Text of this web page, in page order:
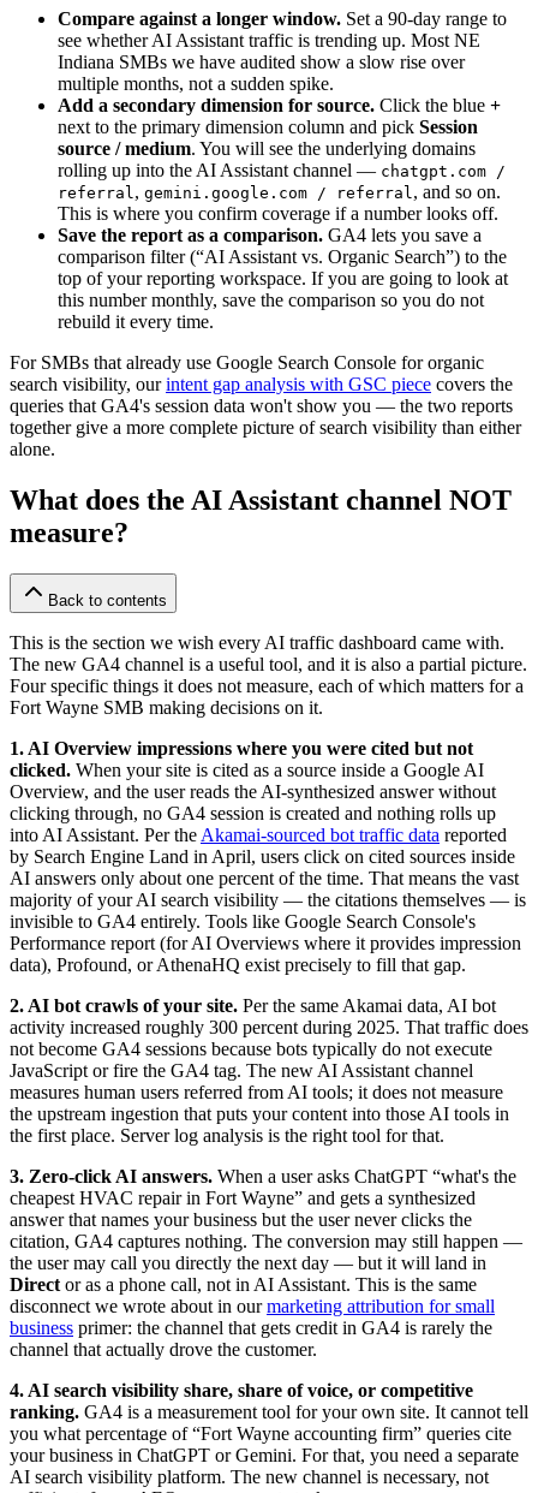
Compare against a longer window. Set a 90-day range to
see whether AI Assistant traffic is trending up. Most NE
Indiana SMBs we have audited show a slow rise over
multiple months, not a sudden spike.
Add a secondary dimension for source. Click the blue +
next to the primary dimension column and pick Session
source / medium. You will see the underlying domains
rolling up into the AI Assistant channel — chatgpt.com /
referral , gemini.google.com / referral , and so on.
This is where you confirm coverage if a number looks off.
Save the report as a comparison. GA4 lets you save a
comparison filter (“AI Assistant vs. Organic Search”) to the
top of your reporting workspace. If you are going to look at
this number monthly, save the comparison so you do not
rebuild it every time.
For SMBs that already use Google Search Console for organic
search visibility, ourintent gap analysis with GSC piece covers the
queries that GA4's session data won't show you — the two reports
together give a more complete picture of search visibility than either
alone.
What does the AI Assistant channel NOT
measure?
Back to contents
This is the section we wish every AI traffic dashboard came with.
The new GA4 channel is a useful tool, and it is also a partial picture.
Four specific things it does not measure, each of which matters for a
Fort Wayne SMB making decisions on it.
1. AI Overview impressions where you were cited but not
clicked. When your site is cited as a source inside a Google AI
Overview, and the user reads the AI-synthesized answer without
clicking through, no GA4 session is created and nothing rolls up
into AI Assistant. Per the Akamai-sourced bot traffic data reported
by Search Engine Land in April, users click on cited sources inside
AI answers only about one percent of the time. That means the vast
majority of your AI search visibility — the citations themselves — is
invisible to GA4 entirely. Tools like Google Search Console's
Performance report (for AI Overviews where it provides impression
data), Profound, or AthenaHQ exist precisely to fill that gap.
2. AI bot crawls of your site. Per the same Akamai data, AI bot
activity increased roughly 300 percent during 2025. That traffic does
not become GA4 sessions because bots typically do not execute
JavaScript or fire the GA4 tag. The new AI Assistant channel
measures human users referred from AI tools; it does not measure
the upstream ingestion that puts your content into those AI tools in
the first place. Server log analysis is the right tool for that.
3. Zero-click AI answers. When a user asks ChatGPT “what's the
cheapest HVAC repair in Fort Wayne” and gets a synthesized
answer that names your business but the user never clicks the
citation, GA4 captures nothing. The conversion may still happen —
the user may call you directly the next day — but it will land in
Direct or as a phone call, not in AI Assistant. This is the same
disconnect we wrote about in ourmarketing attribution for small
business primer: the channel that gets credit in GA4 is rarely the
channel that actually drove the customer.
4. AI search visibility share, share of voice, or competitive
ranking. GA4 is a measurement tool for your own site. It cannot tell
you what percentage of “Fort Wayne accounting firm” queries cite
your business in ChatGPT or Gemini. For that, you need a separate
AI search visibility platform. The new channel is necessary, not